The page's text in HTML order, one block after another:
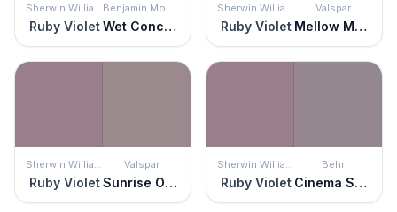
Sherwin Williams
Ruby Violet
Benjamin Moore
Wet Concrete
Sherwin Williams
Ruby Violet
Valspar
Mellow Mauve
Sherwin Williams
Ruby Violet
Valspar
Sunrise Over Tahiti
Sherwin Williams
Ruby Violet
Behr
Cinema Screen